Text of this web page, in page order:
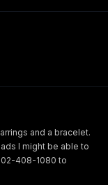
and a bracelet.
I might be able to
408-1080 to